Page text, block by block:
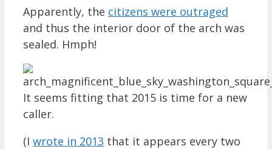
Apparently, the citizens were outraged
and thus the interior door of the arch was
sealed. Hmph!
It seems fitting that 2015 is time for a new
caller.
(I wrote in 2013 that it appears every two